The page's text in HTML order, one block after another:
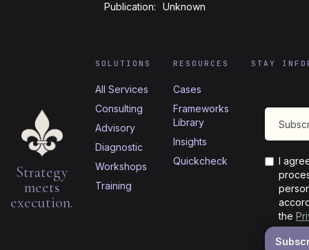
Publication:
Unknown
Strategy
meets
execution.
SOLUTIONS
All Services
Consulting
Advisory
Diagnostic
Workshops
Training
RESOURCES
Cases
Frameworks
Library
Insights
Quickcheck
STAY
I
the